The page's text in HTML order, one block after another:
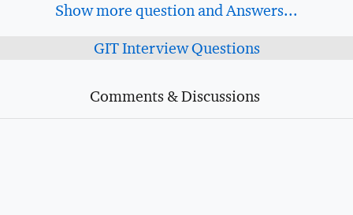
Show more question and Answers...
GIT Interview Questions
Comments & Discussions